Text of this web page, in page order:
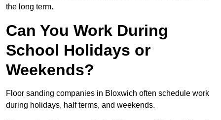
the long term.
Can You Work During
School Holidays or
Weekends?
Floor sanding companies in Bloxwich often schedule work
during holidays, half terms, and weekends.